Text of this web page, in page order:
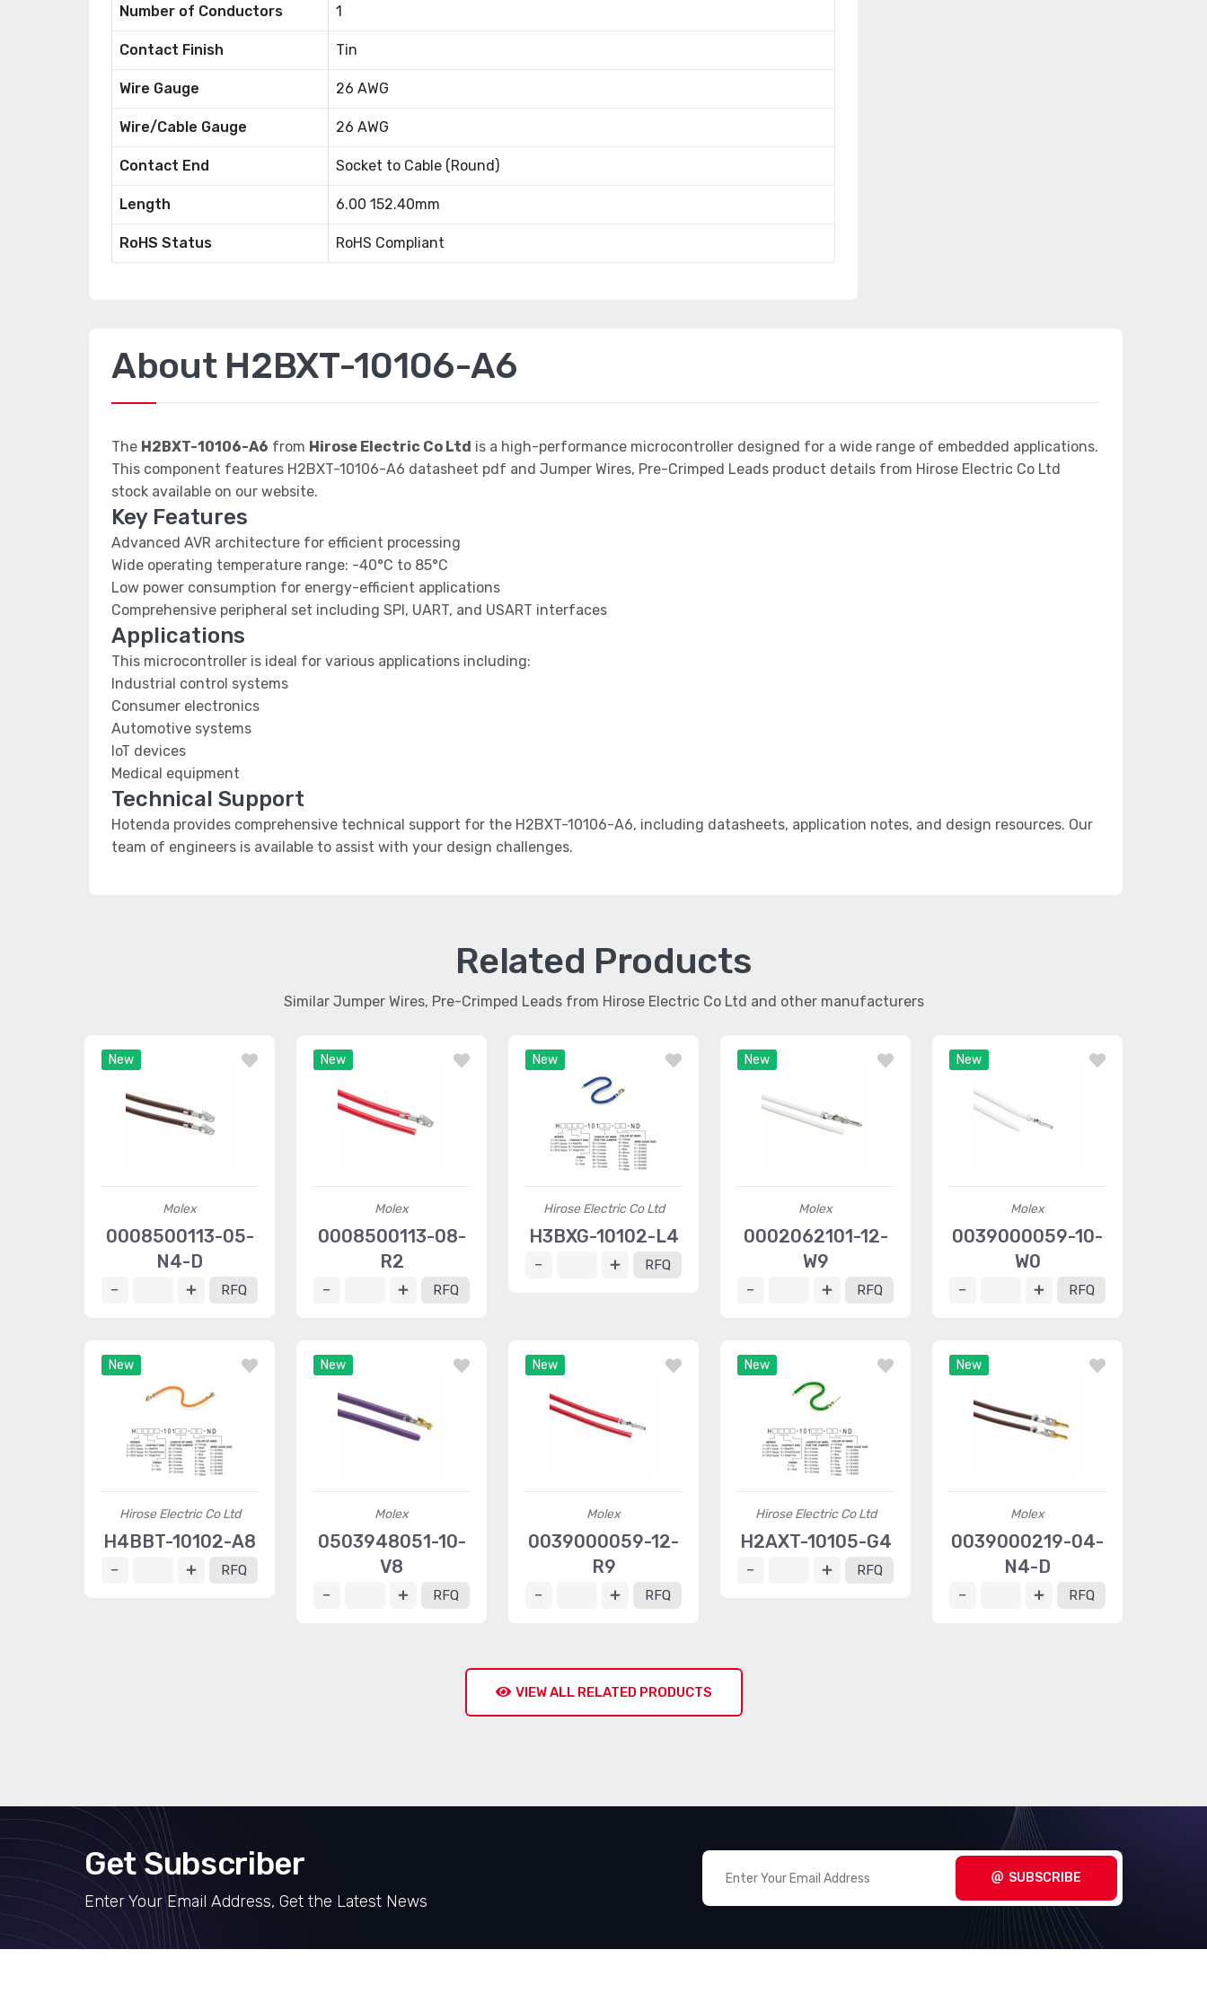
Number of Conductors 1
Contact Finish Tin
Wire Gauge 26 AWG
Wire/Cable Gauge 26 AWG
Contact End Socket to Cable (Round)
Length 6.00 152.40mm
RoHS Status RoHS Compliant
About H2BXT-10106-A6
The H2BXT-10106-A6 from Hirose Electric Co Ltd is a high-performance microcontroller designed for a wide range of embedded applications.
This component features H2BXT-10106-A6 datasheet pdf and Jumper Wires, Pre-Crimped Leads product details from Hirose Electric Co Ltd
stock available on our website.
Key Features
Advanced AVR architecture for efficient processing
Wide operating temperature range: -40°C to 85°C
Low power consumption for energy-efficient applications
Comprehensive peripheral set including SPI, UART, and USART interfaces
Applications
This microcontroller is ideal for various applications including:
Industrial control systems
Consumer electronics
Automotive systems
IoT devices
Medical equipment
Technical Support
Hotenda provides comprehensive technical support for the H2BXT-10106-A6, including datasheets, application notes, and design resources. Our
team of engineers is available to assist with your design challenges.
Related Products
Similar Jumper Wires, Pre-Crimped Leads from Hirose Electric Co Ltd and other manufacturers
New
Molex
0008500113-05-
N4-D
RFQ
New
Molex
0008500113-08-
R2
RFQ
New
Hirose Electric Co Ltd
H3BXG-10102-L4
RFQ
New
Molex
0002062101-12-
W9
RFQ
New
Molex
0039000059-10-
W0
RFQ
New
Hirose Electric Co Ltd
H4BBT-10102-A8
RFQ
New
Molex
0503948051-10-
V8
RFQ
New
Molex
0039000059-12-
R9
RFQ
New
Hirose Electric Co Ltd
H2AXT-10105-G4
RFQ
New
Molex
0039000219-04-
N4-D
RFQ
VIEW ALL RELATED PRODUCTS
Get Subscriber
Enter Your Email Address, Get the Latest News
SUBSCRIBE